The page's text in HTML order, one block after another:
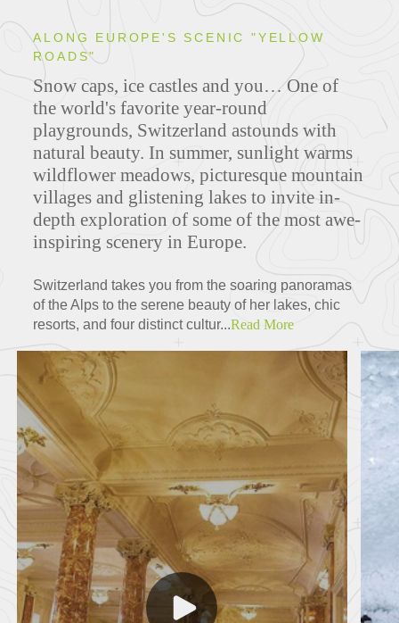
ALONG EUROPE'S SCENIC "YELLOW
ROADS"
Snow caps, ice castles and you… One of
the world's favorite year-round
playgrounds, Switzerland astounds with
natural beauty. In summer, sunlight warms
wildflower meadows, picturesque mountain
villages and glistening lakes to invite in-
depth exploration of some of the most awe-
inspiring scenery in Europe.
Switzerland takes you from the soaring panoramas
of the Alps to the serene beauty of her lakes, chic
resorts, and four distinct cultur...Read More